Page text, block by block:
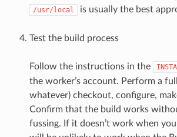
/usr/local is usually the best
Test the build process
Follow the instructions in the
the worker’s account. Perform a
whatever) checkout, configure,
Confirm that the build works
fussing. If it doesn’t work when